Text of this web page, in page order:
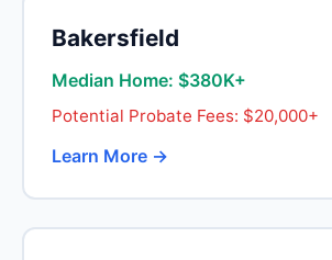
Bakersfield
Median Home: $380K+
Potential Probate Fees: $20,000+
Learn More →